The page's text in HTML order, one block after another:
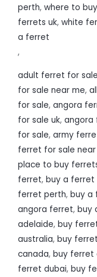
perth, where to
ferrets uk, white
a ferret
,
adult ferret for sale
for sale near me,
for sale, angora
for sale uk, angora
for sale, army
ferret for sale
place to buy
ferret, buy a ferret
ferret perth, buy a
angora ferret, buy
adelaide, buy
australia, buy
canada, buy ferret
ferret dubai, buy